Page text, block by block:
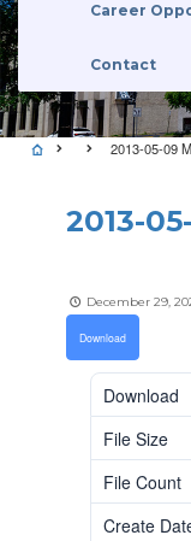
Career
Contact
2013-05-09
2013-
December 29,
Download
Download
File Size
File Count
Create